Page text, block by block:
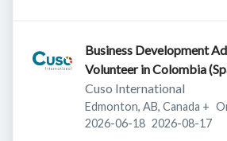
Business Development
Volunteer in Colombia
Cuso International
Edmonton, AB, Canada +
Published:
2026-06-18 Expires:
2026-08-17